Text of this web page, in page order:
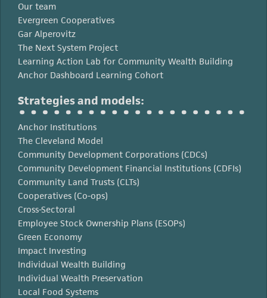
Our team
Evergreen Cooperatives
Gar Alperovitz
The Next System Project
Learning Action Lab for Community Wealth Building
Anchor Dashboard Learning Cohort
Strategies and models:
Anchor Institutions
The Cleveland Model
Community Development Corporations (CDCs)
Community Development Financial Institutions (CDFIs)
Community Land Trusts (CLTs)
Cooperatives (Co-ops)
Cross-Sectoral
Employee Stock Ownership Plans (ESOPs)
Green Economy
Impact Investing
Individual Wealth Building
Individual Wealth Preservation
Local Food Systems